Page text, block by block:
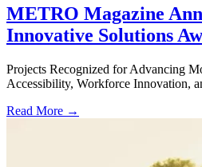
METRO Magazine
Innovative Solutions
Projects Recognized for Advancing
Accessibility, Workforce Innovation,
Read More →